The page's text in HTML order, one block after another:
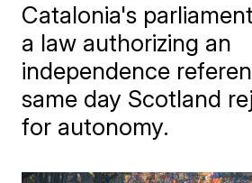
Catalonia's
a law authorizing an
independence
same day Scotland
for autonomy.